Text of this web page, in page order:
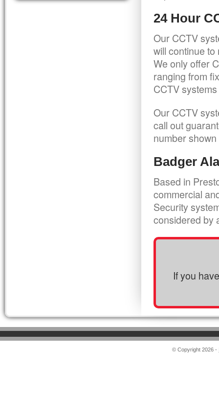
24 Hour
Our CCTV
will continue
We only offer
ranging from
CCTV
Our CCTV
call out
number
Badger
Based in
commercial
Security
considered by
If you
© Copyright 2026 -